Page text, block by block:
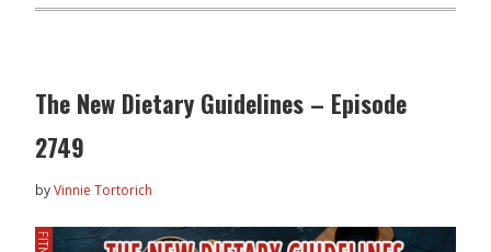
The New Dietary Guidelines – Episode
2749
byVinnie Tortorich